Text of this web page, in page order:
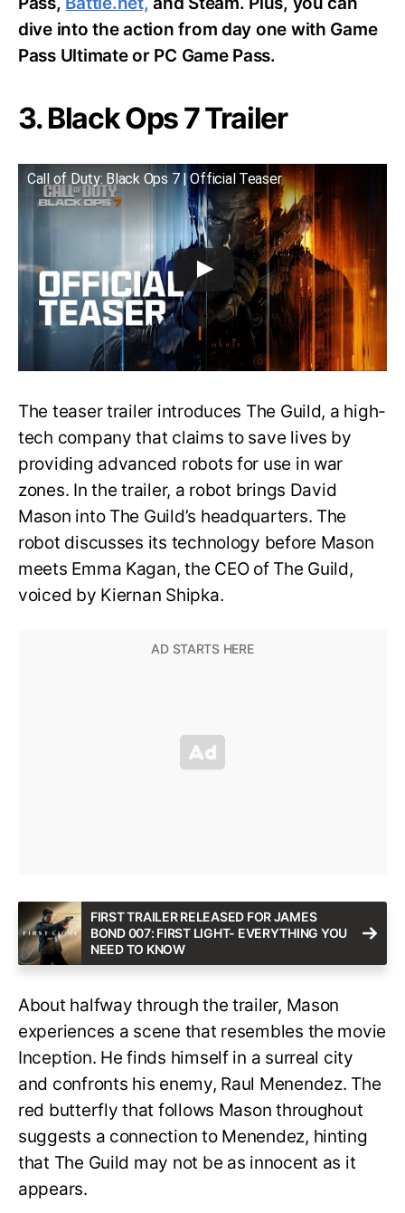
dive into the action from day one with Game
Pass Ultimate or PC Game Pass.
3. Black Ops 7 Trailer
Call of Duty: Black Ops 7 | Official Teaser
The teaser trailer introduces The Guild, a high-
tech company that claims to save lives by
providing advanced robots for use in war
zones. In the trailer, a robot brings David
Mason into The Guild’s headquarters. The
robot discusses its technology before Mason
meets Emma Kagan, the CEO of The Guild,
voiced by Kiernan Shipka.
FIRST TRAILER RELEASED FOR JAMES
BOND 007: FIRST LIGHT- EVERYTHING YOU
NEED TO KNOW
About halfway through the trailer, Mason
experiences a scene that resembles the movie
Inception. He finds himself in a surreal city
and confronts his enemy, Raul Menendez. The
red butterfly that follows Mason throughout
suggests a connection to Menendez, hinting
that The Guild may not be as innocent as it
appears.